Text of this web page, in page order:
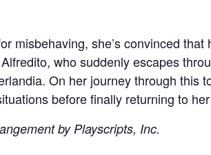
misbehaving, she’s convinced
who suddenly escapes
On her journey through this
before finally returning to
by Playscripts, Inc.